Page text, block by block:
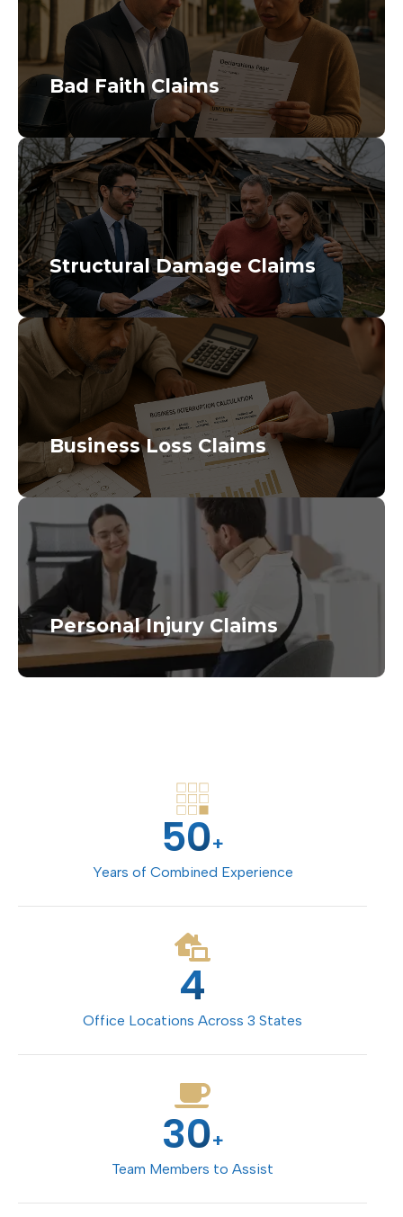
Bad Faith Claims
Structural Damage Claims
Business Loss Claims
Personal Injury Claims
50+
Years of Combined Experience
4
Office Locations Across 3 States
30+
Team Members to Assist